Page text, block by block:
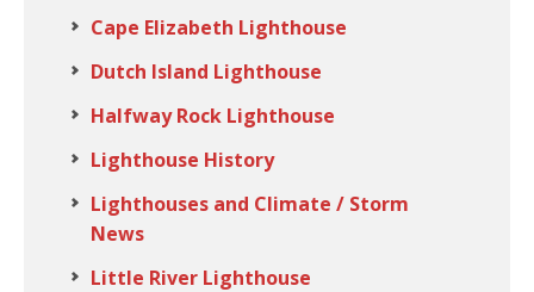
Cape Elizabeth Lighthouse
Dutch Island Lighthouse
Halfway Rock Lighthouse
Lighthouse History
Lighthouses and Climate / Storm
News
Little River Lighthouse